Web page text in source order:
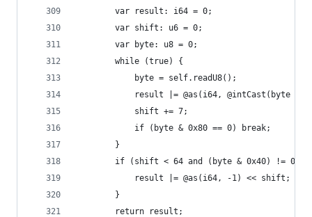
        var result: i64 = 0;
        var shift: u6 = 0;
        var byte: u8 = 0;
        while (true) {
            byte = self.readU8();
result |= @as(i64, @intCast(byte &
            shift += 7;
            if (byte & 0x80 == 0) break;
        }
        if (shift < 64 and (byte & 0x40) != 0) {
            result |= @as(i64, -1) << shift;
        }
        return result;